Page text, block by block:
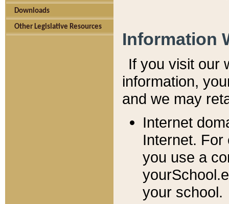
Downloads
Other Legislative Resources
Information
If you visit our
information, y
and we may
Internet
Internet. For
you use a
your school.